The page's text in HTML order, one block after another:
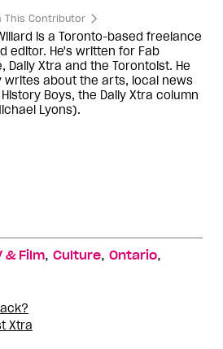
This Contributor
is a Toronto-based freelance
editor. He's written for Fab
Daily Xtra and the Torontoist. He
writes about the arts, local news
Boys, the Daily Xtra column
Lyons).
& Film, Culture, Ontario,
Xtra